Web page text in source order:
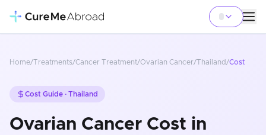
Home/Treatments/Cancer Treatment/Ovarian Cancer/Thailand /Cost
Cost Guide · Thailand
Ovarian Cancer Cost in